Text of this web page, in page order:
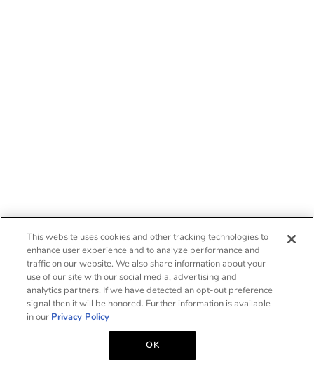
This website uses cookies and other tracking technologies to
enhance user experience and to analyze performance and
traffic on our website. We also share information about your
use of our site with our social media, advertising and
analytics partners. If we have detected an opt-out preference
signal then it will be honored. Further information is available
in our Privacy Policy
OK